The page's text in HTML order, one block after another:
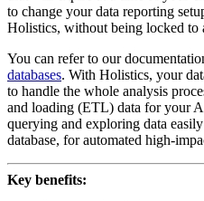
to change your data reporting
Holistics, without being locked to
You can refer to our
databases. With Holistics, your
to handle the whole analysis
and loading (ETL) data for your
querying and exploring data
database, for automated high-
Key benefits: